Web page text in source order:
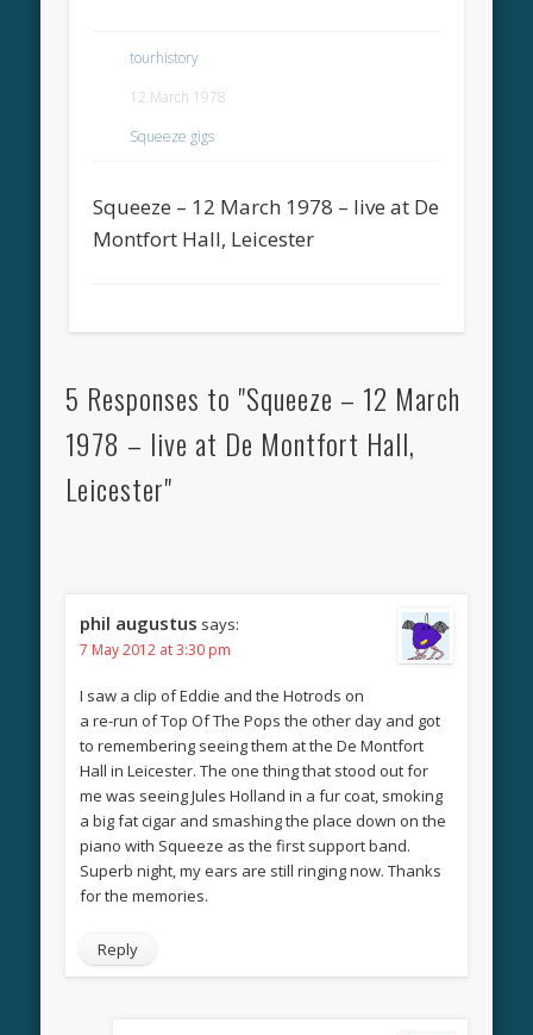
tourhistory
12 March 1978
Squeeze gigs
Squeeze – 12 March 1978 – live at De
Montfort Hall, Leicester
5 Responses to "Squeeze – 12 March
1978 – live at De Montfort Hall,
Leicester"
phil augustus says:
7 May 2012 at 3:30 pm
I saw a clip of Eddie and the Hotrods on
a re-run of Top Of The Pops the other day and got
to remembering seeing them at the De Montfort
Hall in Leicester. The one thing that stood out for
me was seeing Jules Holland in a fur coat, smoking
a big fat cigar and smashing the place down on the
piano with Squeeze as the first support band.
Superb night, my ears are still ringing now. Thanks
for the memories.
Reply